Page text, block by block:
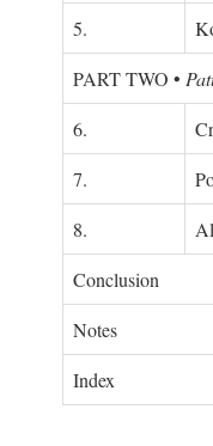
5.
PART TWO •
6.
7.
8.
Conclusion
Notes
Index